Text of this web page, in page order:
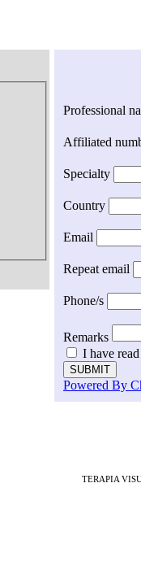
Professional
Affiliated
Specialty
Country
Email
Repeat email
Phone/s
Remarks
I have
Powered By
TERAPIA